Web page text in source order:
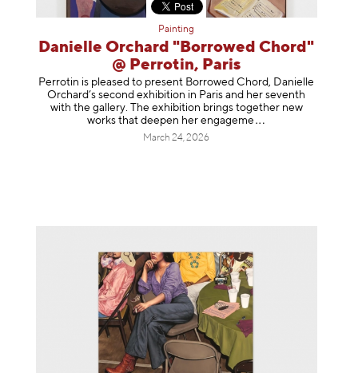
Painting
Danielle Orchard "Borrowed Chord"
@ Perrotin, Paris
Perrotin is pleased to present Borrowed Chord, Danielle
Orchard’s second exhibition in Paris and her seventh
with the gallery. The exhibition brings together new
works that deepen her engageme
March 24, 2026